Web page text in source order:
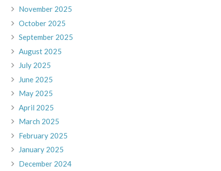
November 2025
October 2025
September 2025
August 2025
July 2025
June 2025
May 2025
April 2025
March 2025
February 2025
January 2025
December 2024